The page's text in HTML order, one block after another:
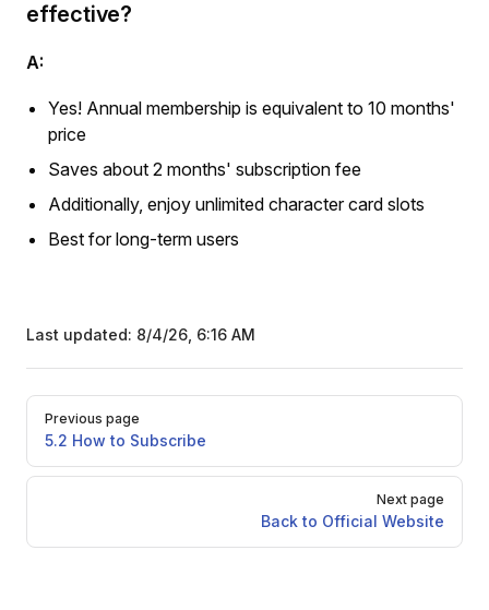
effective?
A:
Yes! Annual membership is equivalent to 10 months'
price
Saves about 2 months' subscription fee
Additionally, enjoy unlimited character card slots
Best for long-term users
Last updated: 8/4/26, 6:16 AM
Pager
Previous page
5.2 How to Subscribe
Next page
Back to Official Website